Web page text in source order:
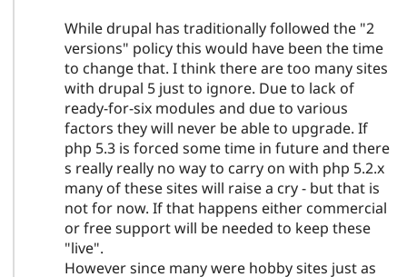
While drupal has traditionally followed the "2
versions" policy this would have been the time
to change that. I think there are too many sites
with drupal 5 just to ignore. Due to lack of
ready-for-six modules and due to various
factors they will never be able to upgrade. If
php 5.3 is forced some time in future and there
s really really no way to carry on with php 5.2.x
many of these sites will raise a cry - but that is
not for now. If that happens either commercial
or free support will be needed to keep these
"live".
However since many were hobby sites just as